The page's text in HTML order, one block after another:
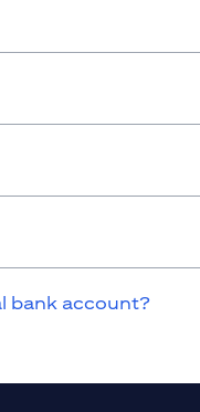
bank account?